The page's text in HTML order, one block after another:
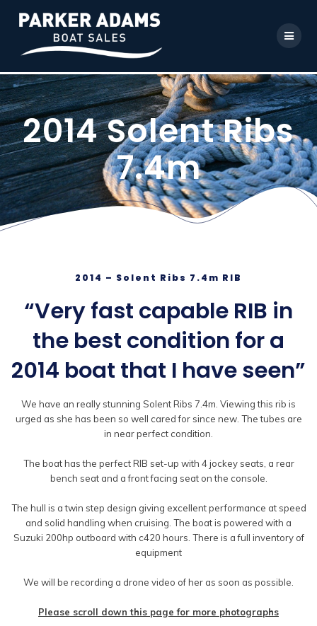
2014 Solent Ribs
7.4m
2014 – Solent Ribs 7.4m RIB
“Very fast capable RIB in
the best condition for a
2014 boat that I have seen”
We have an really stunning Solent Ribs 7.4m. Viewing this rib is
urged as she has been so well cared for since new. The tubes are
in near perfect condition.
The boat has the perfect RIB set-up with 4 jockey seats, a rear
bench seat and a front facing seat on the console.
The hull is a twin step design giving excellent performance at speed
and solid handling when cruising. The boat is powered with a
Suzuki 200hp outboard with c420 hours. There is a full inventory of
equipment
We will be recording a drone video of her as soon as possible.
Please scroll down this page for more photographs